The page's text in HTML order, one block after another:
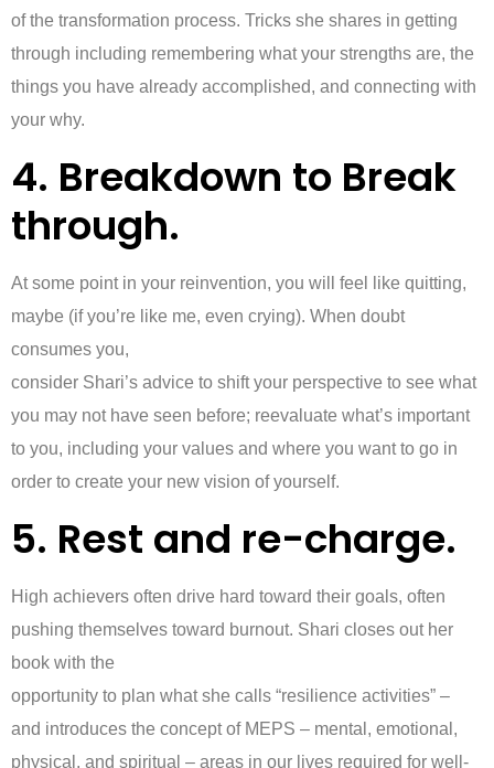
of the transformation process. Tricks she shares in getting
through including remembering what your strengths are, the
things you have already accomplished, and connecting with
your why.
4. Breakdown to Break
through.
At some point in your reinvention, you will feel like quitting,
maybe (if you’re like me, even crying). When doubt
consumes you,
consider Shari’s advice to shift your perspective to see what
you may not have seen before; reevaluate what’s important
to you, including your values and where you want to go in
order to create your new vision of yourself.
5. Rest and re-charge.
High achievers often drive hard toward their goals, often
pushing themselves toward burnout. Shari closes out her
book with the
opportunity to plan what she calls “resilience activities” –
and introduces the concept of MEPS – mental, emotional,
physical, and spiritual – areas in our lives required for well-